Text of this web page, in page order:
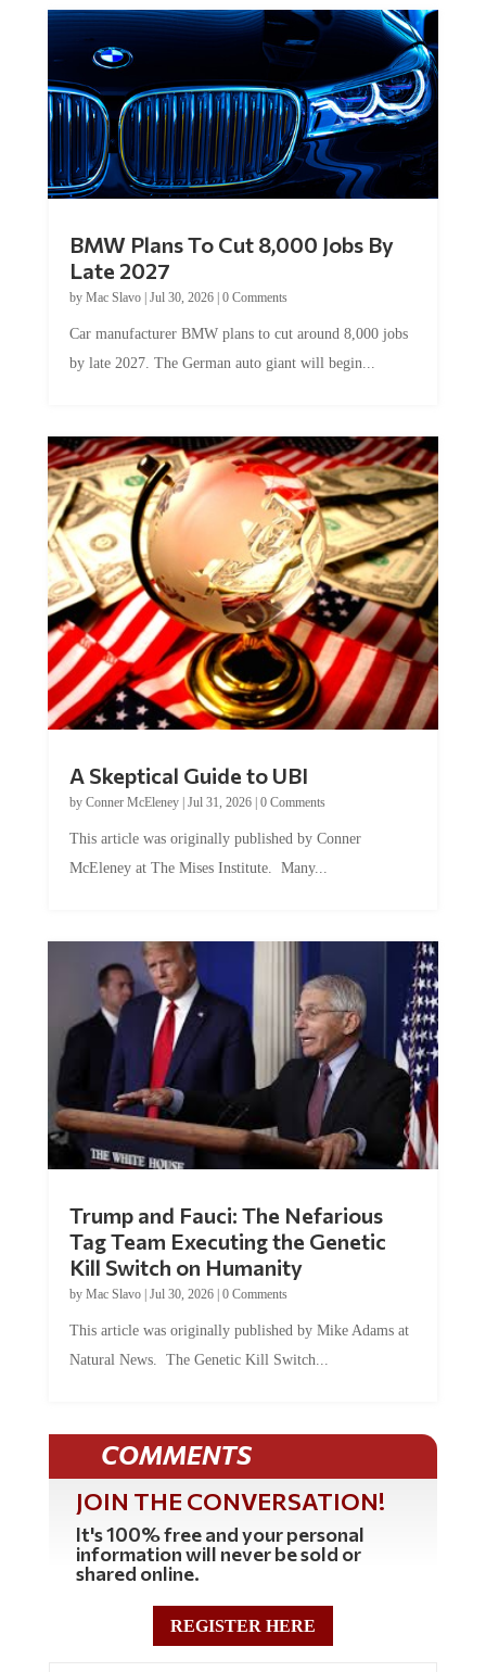
BMW Plans To Cut 8,000 Jobs By
Late 2027
by Mac Slavo| Jul 30, 2026| 0 Comments
Car manufacturer BMW plans to cut around 8,000 jobs
by late 2027. The German auto giant will begin...
A Skeptical Guide to UBI
by Conner McEleney| Jul 31, 2026| 0 Comments
This article was originally published by Conner
McEleney at The Mises Institute. Many...
Trump and Fauci: The Nefarious
Tag Team Executing the Genetic
Kill Switch on Humanity
by Mac Slavo| Jul 30, 2026| 0 Comments
This article was originally published by Mike Adams at
Natural News. The Genetic Kill Switch...
COMMENTS
JOIN THE CONVERSATION!
It's 100% free and your personal
information will never be sold or
shared online.
REGISTER HERE